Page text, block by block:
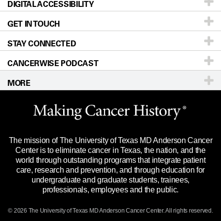
Donors & Volunteers
For Physicians
Research
Education & Training
Clinical Trials
Languages
Careers
Blog
Newsroom
Editorial Standards
For Employees
Merchandise
Title IX Reporting (Sexual Misconduct)
Price Transparency
Our Doctors
Locations
Directions
Sitemap
DIGITAL ACCESSIBILITY
Accessibility Policy
GET IN TOUCH
Call Ask a question
STAY CONNECTED
CANCERWISE PODCAST
MORE
Website Privacy Policy
Legal Statement & Policies
Reports to the State
Emergency Alert Information
State of Texas Links
The mission of The University of Texas MD Anderson Cancer
Center is to eliminate cancer in Texas, the nation, and the
world through outstanding programs that integrate patient
care, research and prevention, and through education for
undergraduate and graduate students, trainees,
professionals, employees and the public.
© 2026 The University of Texas MD Anderson Cancer Center. All rights reserved.